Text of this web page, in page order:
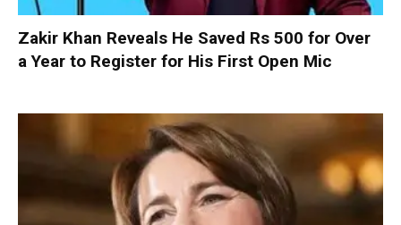
Zakir Khan Reveals He Saved Rs 500 for Over
a Year to Register for His First Open Mic